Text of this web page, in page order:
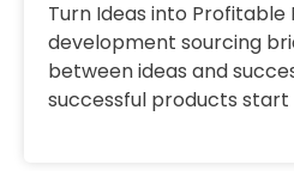
Turn Ideas into
development sourcing
between ideas and
successful products start